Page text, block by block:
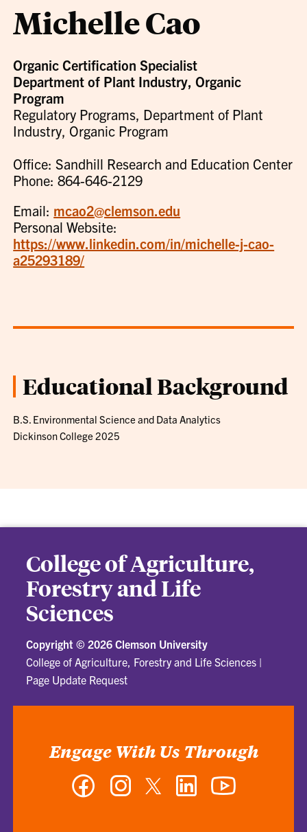
Michelle Cao
Organic Certification Specialist
Department of Plant Industry, Organic
Program
Regulatory Programs, Department of Plant
Industry, Organic Program
Office: Sandhill Research and Education Center
Phone: 864-646-2129
Email: mcao2@clemson.edu
Personal Website:
https://www.linkedin.com/in/michelle-j-cao-
a25293189/
Educational Background
B.S. Environmental Science and Data Analytics
Dickinson College 2025
College of Agriculture,
Forestry and Life
Sciences
Copyright © 2026 Clemson University
College of Agriculture, Forestry and Life Sciences |
Page Update Request
Engage With Us Through
Facebook InstagramTwitter LinkedIn